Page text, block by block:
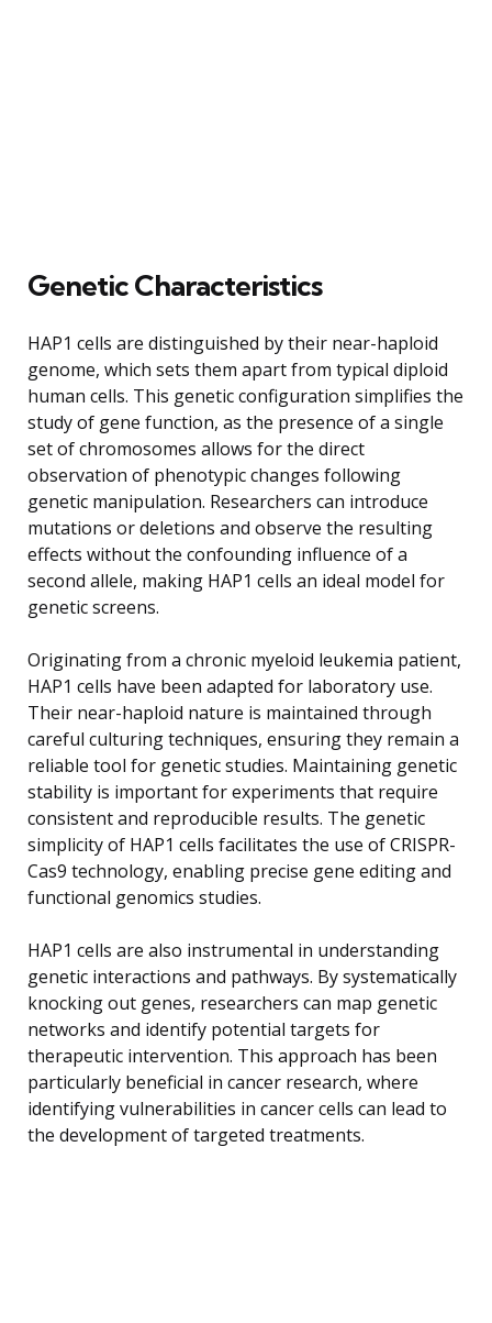
Genetic Characteristics
HAP1 cells are distinguished by their near-haploid
genome, which sets them apart from typical diploid
human cells. This genetic configuration simplifies the
study of gene function, as the presence of a single
set of chromosomes allows for the direct
observation of phenotypic changes following
genetic manipulation. Researchers can introduce
mutations or deletions and observe the resulting
effects without the confounding influence of a
second allele, making HAP1 cells an ideal model for
genetic screens.
Originating from a chronic myeloid leukemia patient,
HAP1 cells have been adapted for laboratory use.
Their near-haploid nature is maintained through
careful culturing techniques, ensuring they remain a
reliable tool for genetic studies. Maintaining genetic
stability is important for experiments that require
consistent and reproducible results. The genetic
simplicity of HAP1 cells facilitates the use of CRISPR-
Cas9 technology, enabling precise gene editing and
functional genomics studies.
HAP1 cells are also instrumental in understanding
genetic interactions and pathways. By systematically
knocking out genes, researchers can map genetic
networks and identify potential targets for
therapeutic intervention. This approach has been
particularly beneficial in cancer research, where
identifying vulnerabilities in cancer cells can lead to
the development of targeted treatments.